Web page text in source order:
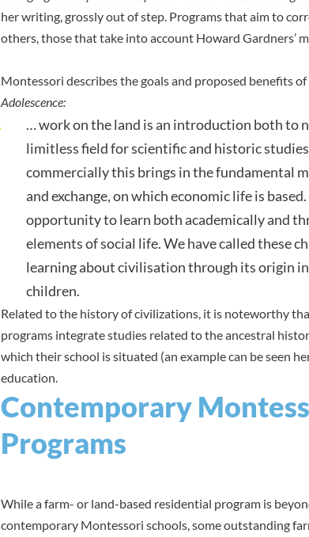
her writing, grossly out of step. Programs that aim to
others, those that take into account Howard Gardners’
Montessori describes the goals and proposed benefits
Adolescence:
… work on the land is an introduction both to
limitless field for scientific and historic
commercially this brings in the fundamental
and exchange, on which economic life is
opportunity to learn both academically and
elements of social life. We have called these
learning about civilisation through its origin
children.
Related to the history of civilizations, it is noteworthy
programs integrate studies related to the ancestral
which their school is situated (an example can be seen
education
Contemporary
Programs
While a farm- or land-based residential program is
contemporary Montessori schools, some outstanding